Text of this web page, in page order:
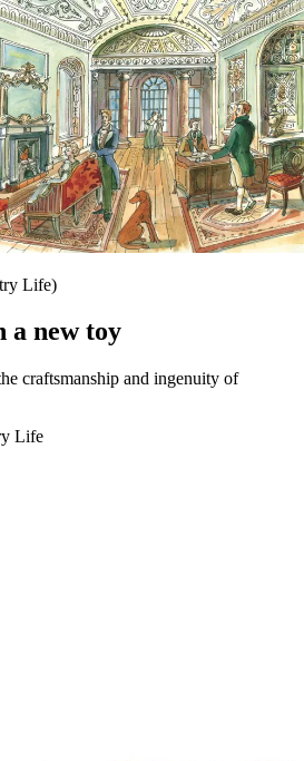
Life)
a new toy
craftsmanship and ingenuity of
Life